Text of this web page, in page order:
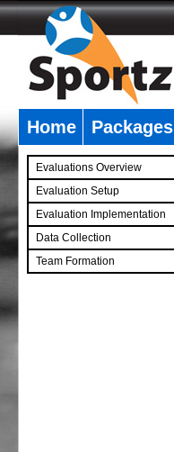
Home Packages
Evaluations Overview
Evaluation Setup
Evaluation Implementation
Data Collection
Team Formation